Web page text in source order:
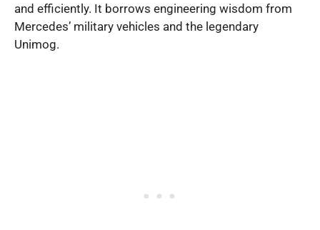
and efficiently. It borrows engineering wisdom from
Mercedes’ military vehicles and the legendary
Unimog.